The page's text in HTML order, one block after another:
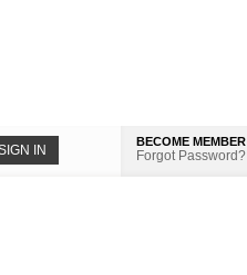
BECOME MEMBER
Forgot Password?